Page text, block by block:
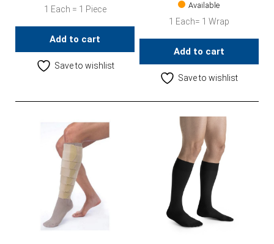
1 Each = 1 Piece
Add to cart
Save to wishlist
Available
1 Each= 1 Wrap
Add to cart
Save to wishlist